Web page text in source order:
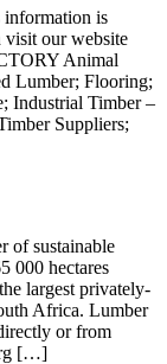
information is
visit our website
Animal
Lumber; Flooring;
Industrial Timber –
Suppliers;
of sustainable
000 hectares
largest privately-
Africa. Lumber
or from
[…]